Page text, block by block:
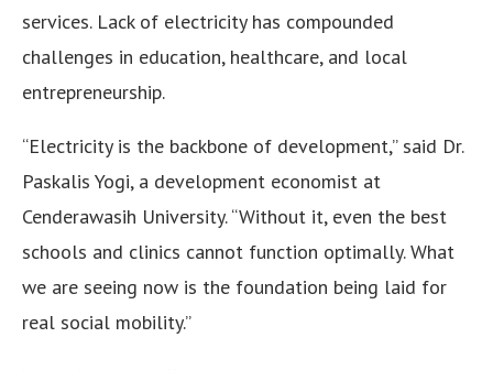
services. Lack of electricity has compounded
challenges in education, healthcare, and local
entrepreneurship.
“Electricity is the backbone of development,” said Dr.
Paskalis Yogi, a development economist at
Cenderawasih University. “Without it, even the best
schools and clinics cannot function optimally. What
we are seeing now is the foundation being laid for
real social mobility.”